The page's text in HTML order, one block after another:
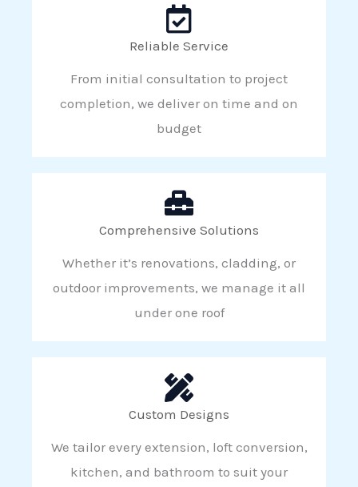
Reliable Service
From initial consultation to project
completion, we deliver on time and on
budget
Comprehensive Solutions
Whether it’s renovations, cladding, or
outdoor improvements, we manage it all
under one roof
Custom Designs
We tailor every extension, loft conversion,
kitchen, and bathroom to suit your